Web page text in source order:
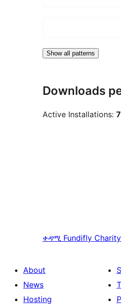
Show all patterns
Downloads
Active Installations:
ቀዳሚ Fundifly Charity
About
News
Hosting